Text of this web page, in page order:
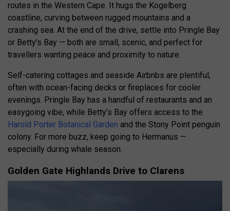
routes in the Western Cape. It hugs the Kogelberg
coastline, curving between rugged mountains and a
crashing sea. At the end of the drive, settle into Pringle Bay
or Betty’s Bay — both are small, scenic, and perfect for
travellers wanting peace and proximity to nature.
Self-catering cottages and seaside Airbnbs are plentiful,
often with ocean-facing decks or fireplaces for cooler
evenings. Pringle Bay has a handful of restaurants and an
easygoing vibe, while Betty’s Bay offers access to the
Harold Porter Botanical Garden and the Stony Point penguin
colony. For more buzz, keep going to Hermanus —
especially during whale season.
Golden Gate Highlands Drive to Clarens